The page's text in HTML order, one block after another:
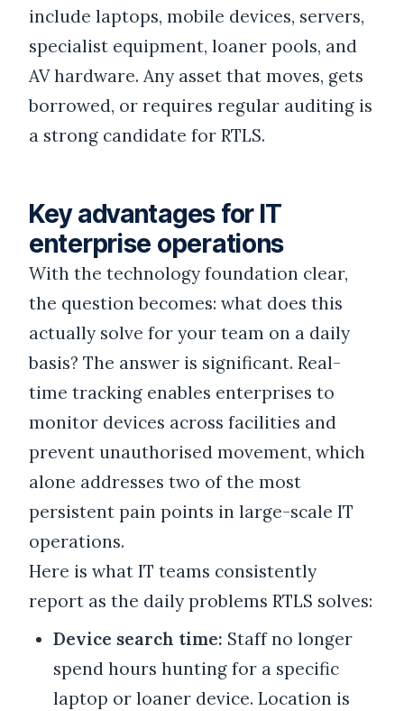
include laptops, mobile devices, servers,
specialist equipment, loaner pools, and
AV hardware. Any asset that moves, gets
borrowed, or requires regular auditing is
a strong candidate for RTLS.
Key advantages for IT
enterprise operations
With the technology foundation clear,
the question becomes: what does this
actually solve for your team on a daily
basis? The answer is significant. Real-
time tracking enables enterprises to
monitor devices across facilities and
prevent unauthorised movement, which
alone addresses two of the most
persistent pain points in large-scale IT
operations.
Here is what IT teams consistently
report as the daily problems RTLS solves:
Device search time: Staff no longer
spend hours hunting for a specific
laptop or loaner device. Location is